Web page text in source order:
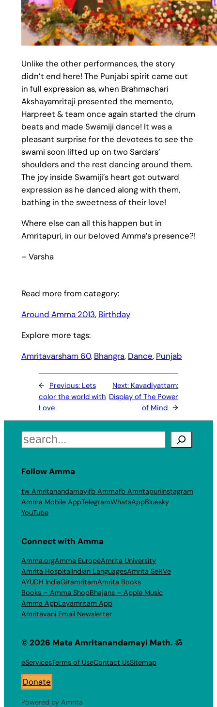
Unlike the other performances, the story
didn’t end here! The Punjabi spirit came out
in full expression as, when Brahmachari
Akshayamritaji presented the memento,
Harpreet & team once again started the drum
beats and made Swamiji dance! It was a
pleasant surprise for the devotees to see the
swami soon lifted up on two Sardars’
shoulders and the rest dancing around them.
The joy inside Swamiji’s heart got outward
expression as he danced along with them,
bathing in the sweetness of their love!
Where else can all this happen but in
Amritapuri, in our beloved Amma’s presence?!
– Varsha
Read more from category:
Around Amma 2013, Birthday
Explore more tags:
Amritavarsham 60, Bhangra, Dance, Punjab
← Previous: Lets
color the world with
Love
Next: Kavadiyattam:
Display of The Power
of Mind →
Search
Follow Amma
tw Amritanandamayifb Ammafb AmritapuriInstagram
Amma Mobile AppTelegramWhatsAppBluesky
YouTube
Connect with Amma
Amma.orgAmma EuropeAmrita University
Amrita HospitalIndian LanguagesAmrita SeRVe
AYUDH IndiaGitamritamAmrita Books
Books – Amma ShopBhajans – Apple Music
Amma AppLayamritam App
Amritavani Email Newsletter
© 2026 Mata Amritanandamayi Math. ॐ
eServicesTerms of UseContact UsSitemap
Donate
Powered by Amrita